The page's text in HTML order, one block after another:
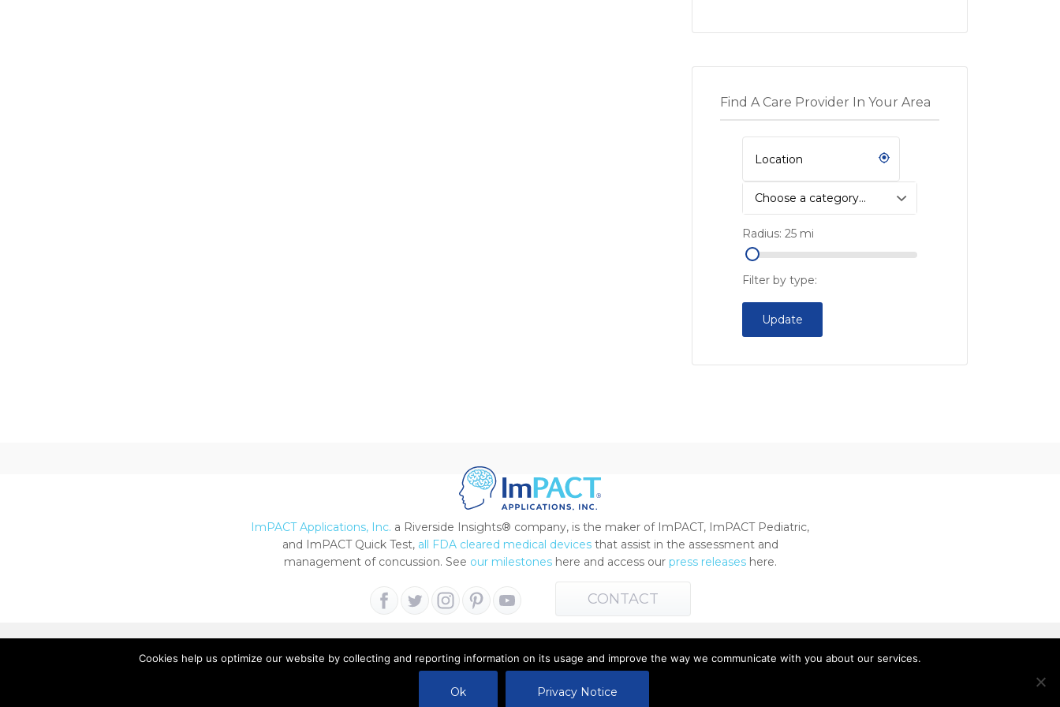
Find A Care Provider In Your Area
Choose a category…
Radius: 25mi
Filter by type:
Update
ImPACT Applications, Inc. a Riverside Insights® company, is the maker of ImPACT, ImPACT Pediatric,
and ImPACT Quick Test, all FDA cleared medical devicesthat assist in the assessment and
management of concussion. See our milestones here and access our press releaseshere.
CONTACT
Copyright ImPACT Applications Inc. © 2024. All Rights Reserved |Terms of Use|Privacy Notice
Cookies help us optimize our website by collecting and reporting information on its usage and improve the way we communicate with you about our services.
Ok Privacy Notice